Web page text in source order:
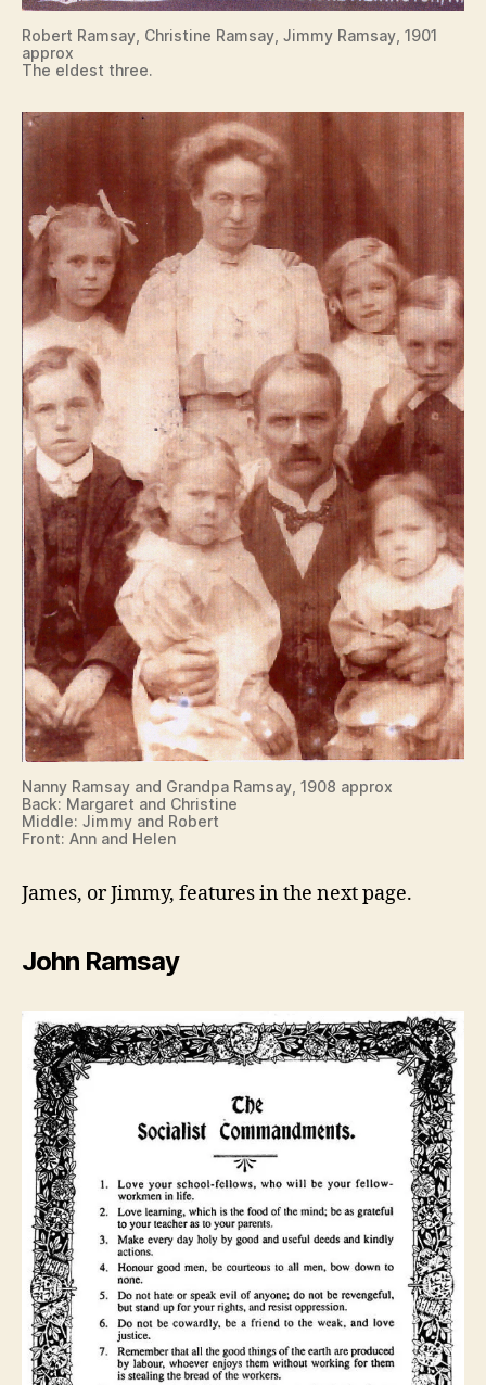
Robert Ramsay, Christine Ramsay, Jimmy Ramsay, 1901
approx
The eldest three.
Nanny Ramsay and Grandpa Ramsay, 1908 approx
Back: Margaret and Christine
Middle: Jimmy and Robert
Front: Ann and Helen
James, or Jimmy, features in the next page.
John Ramsay